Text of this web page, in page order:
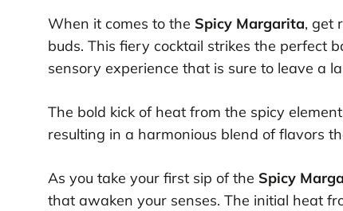
When it comes to the Spicy Margarita, get
buds. This fiery cocktail strikes the perfect
sensory experience that is sure to leave a
The bold kick of heat from the spicy
resulting in a harmonious blend of flavors
As you take your first sip of the Spicy
that awaken your senses. The initial heat